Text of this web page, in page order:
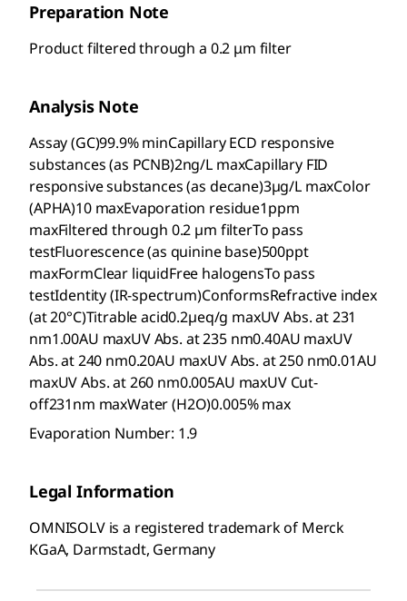
Preparation Note
Product filtered through a 0.2 μm filter
Analysis Note
Assay (GC)99.9% minCapillary ECD responsive
substances (as PCNB)2ng/L maxCapillary FID
responsive substances (as decane)3µg/L maxColor
(APHA)10 maxEvaporation residue1ppm
maxFiltered through 0.2 µm filterTo pass
testFluorescence (as quinine base)500ppt
maxFormClear liquidFree halogensTo pass
testIdentity (IR-spectrum)ConformsRefractive index
(at 20°C)Titrable acid0.2µeq/g maxUV Abs. at 231
nm1.00AU maxUV Abs. at 235 nm0.40AU maxUV
Abs. at 240 nm0.20AU maxUV Abs. at 250 nm0.01AU
maxUV Abs. at 260 nm0.005AU maxUV Cut-
off231nm maxWater (H2O)0.005% max
Evaporation Number: 1.9
Legal Information
OMNISOLV is a registered trademark of Merck
KGaA, Darmstadt, Germany